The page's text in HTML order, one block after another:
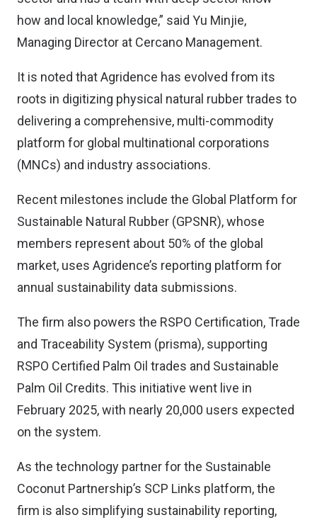
how and local knowledge,” said Yu Minjie,
Managing Director at Cercano Management.
It is noted that Agridence has evolved from its
roots in digitizing physical natural rubber trades to
delivering a comprehensive, multi-commodity
platform for global multinational corporations
(MNCs) and industry associations.
Recent milestones include the Global Platform for
Sustainable Natural Rubber (GPSNR), whose
members represent about 50% of the global
market, uses Agridence’s reporting platform for
annual sustainability data submissions.
The firm also powers the RSPO Certification, Trade
and Traceability System (prisma), supporting
RSPO Certified Palm Oil trades and Sustainable
Palm Oil Credits. This initiative went live in
February 2025, with nearly 20,000 users expected
on the system.
As the technology partner for the Sustainable
Coconut Partnership’s SCP Links platform, the
firm is also simplifying sustainability reporting,